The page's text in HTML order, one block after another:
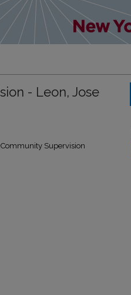
- Leon, Jose
Supervision